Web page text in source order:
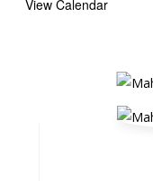
View Calendar